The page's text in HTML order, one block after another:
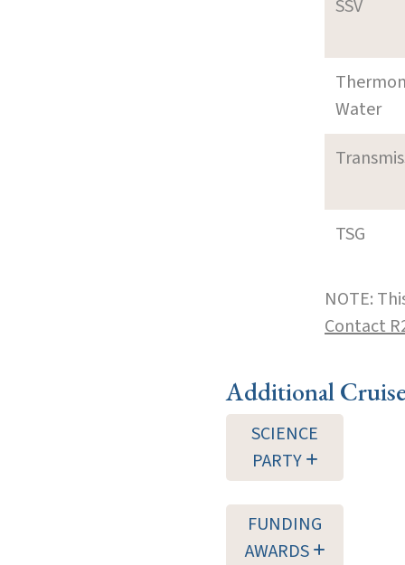
SSV
Water
TSG
NOTE:
Contact
Additional
SCIENCE
PARTY
FUNDING
AWARDS